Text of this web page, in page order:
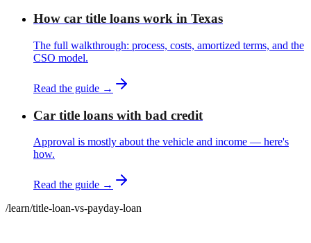
How car title loans work in Texas
The full walkthrough: process, costs, amortized terms, and the
CSO model.
Read the guide →
Car title loans with bad credit
Approval is mostly about the vehicle and income — here's
how.
Read the guide →
/learn/title-loan-vs-payday-loan